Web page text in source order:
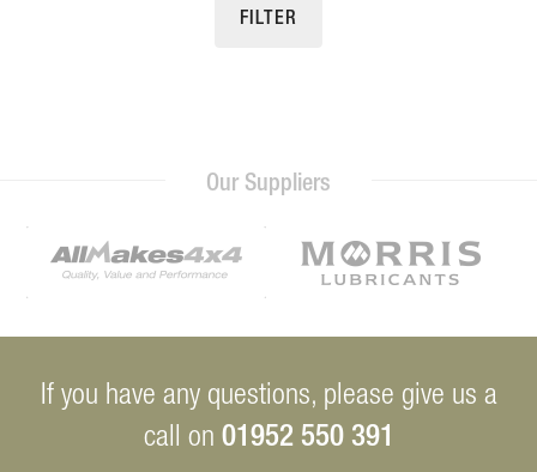
FILTER
Our Suppliers
If you have any questions, please give us a
call on 01952 550 391